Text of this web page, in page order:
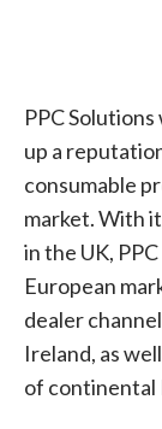
PPC
up a
consumable
market. With
in the UK,
European
dealer
Ireland, as
of continental